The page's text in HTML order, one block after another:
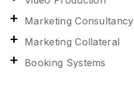
Marketing Consultancy
Marketing Collateral
Booking Systems